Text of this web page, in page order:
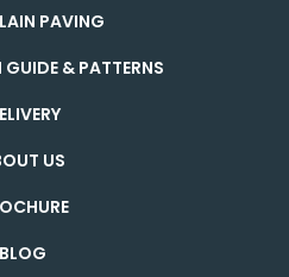
PAVING
& PATTERNS
US
BLOG